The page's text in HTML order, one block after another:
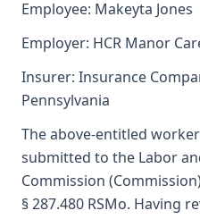
Employee: Makeyta Jones
Employer: HCR Manor
Insurer: Insurance
Pennsylvania
The above-entitled
submitted to the Labor
Commission
§ 287.480 RSMo. Having